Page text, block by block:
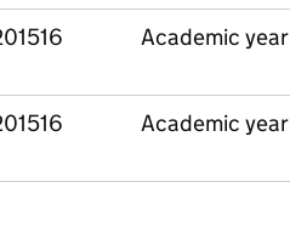
Academic year
Academic year